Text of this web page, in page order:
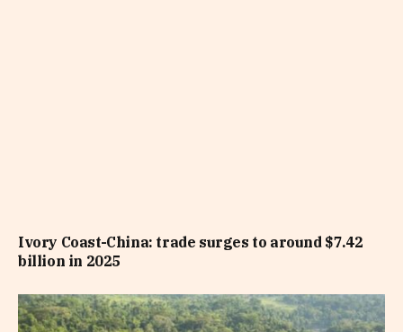
Ivory Coast-China: trade surges to around $7.42
billion in 2025